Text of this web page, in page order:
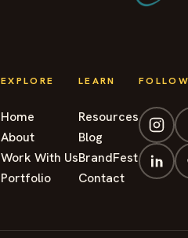
EXPLORE
Home
About
Work With Us
Portfolio
LEARN
Resources
Blog
BrandFest
Contact